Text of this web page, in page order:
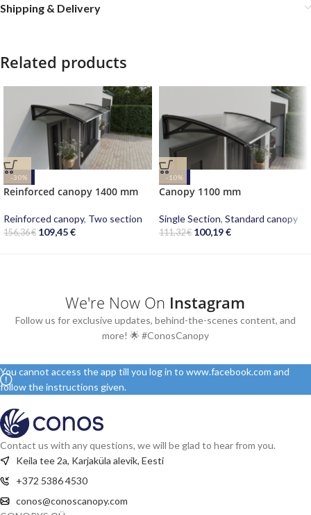
Shipping & Delivery
Related products
-30%
Reinforced canopy 1400 mm
Reinforced canopy, Two section
156,36€ 109,45€
-10%
Canopy 1100 mm
Single Section, Standard canopy
111,32€ 100,19€
We're Now On Instagram
Follow us for exclusive updates, behind-the-scenes content, and
more! 🌟 #ConosCanopy
You cannot access the app till you log in to www.facebook.com and
follow the instructions given.
Contact us with any questions, we will be glad to hear from you.
Keila tee 2a, Karjaküla alevik, Eesti
+372 5386 4530
conos@conoscanopy.com